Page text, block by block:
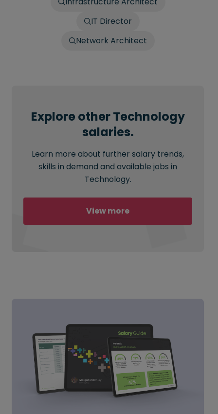
IT Director
Network Architect
Explore other Technology
salaries.
Learn more about further salary trends,
skills in demand and available jobs in
Technology.
View more